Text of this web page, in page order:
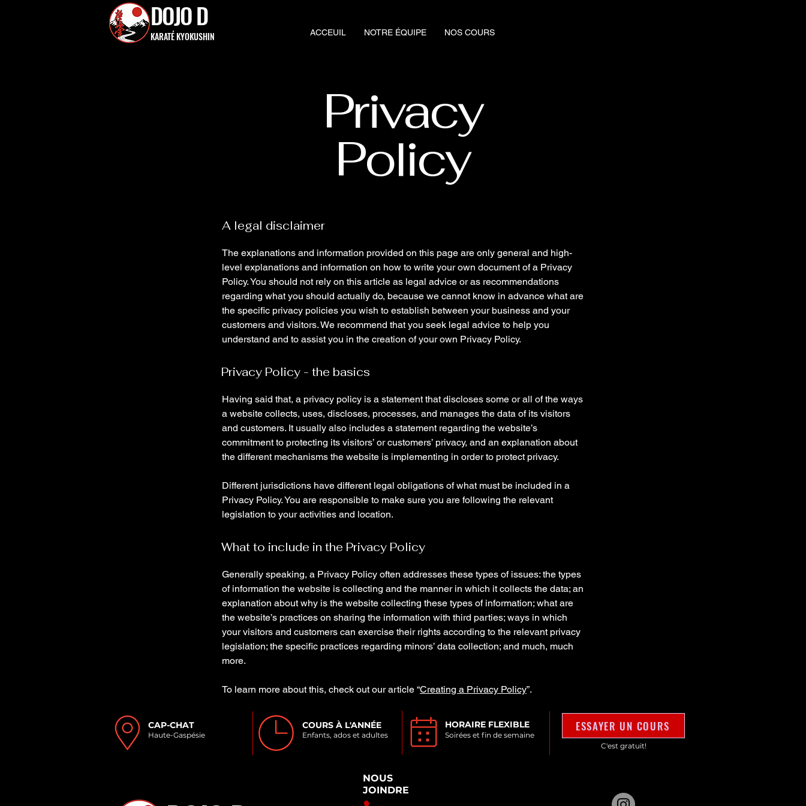
DOJO D
KARATÉ KYOKUSHIN ACCEUIL NOTRE ÉQUIPE NOS COURS
Privacy
Policy
A legal disclaimer
The explanations and information provided on this page are only general and high-
level explanations and information on how to write your own document of a Privacy
Policy. You should not rely on this article as legal advice or as recommendations
regarding what you should actually do, because we cannot know in advance what are
the specific privacy policies you wish to establish between your business and your
customers and visitors. We recommend that you seek legal advice to help you
understand and to assist you in the creation of your own Privacy Policy.
Privacy Policy - the basics
Having said that, a privacy policy is a statement that discloses some or all of the ways
a website collects, uses, discloses, processes, and manages the data of its visitors
and customers. It usually also includes a statement regarding the website’s
commitment to protecting its visitors’ or customers’ privacy, and an explanation about
the different mechanisms the website is implementing in order to protect privacy.
Different jurisdictions have different legal obligations of what must be included in a
Privacy Policy. You are responsible to make sure you are following the relevant
legislation to your activities and location.
What to include in the Privacy Policy
Generally speaking, a Privacy Policy often addresses these types of issues: the types
of information the website is collecting and the manner in which it collects the data; an
explanation about why is the website collecting these types of information; what are
the website’s practices on sharing the information with third parties; ways in which
your visitors and customers can exercise their rights according to the relevant privacy
legislation; the specific practices regarding minors’ data collection; and much, much
more.
To learn more about this, check out our article “Creating a Privacy Policy”.
CAP-CHAT
Haute-Gaspésie Enfants, ados et adultes
HORAIRE FLEXIBLE
Soirées et fin de semaine
C'est gratuit!
ESSAYER UN COURS
COURS À L'ANNÉE
NOUS
JOINDRE